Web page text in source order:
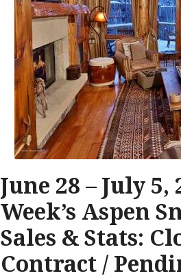
June 28 – July
Week’s Aspen
Sales & Stats:
Contract /